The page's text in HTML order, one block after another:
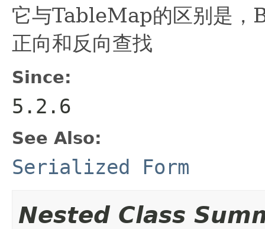
它与TableMap的区别是，
正向和反向查找
Since:
5.2.6
See Also:
Serialized Form
Nested Class